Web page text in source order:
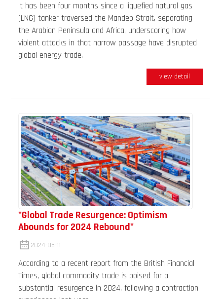
It has been four months since a liquefied natural gas
(LNG) tanker traversed the Mandeb Strait, separating
the Arabian Peninsula and Africa, underscoring how
violent attacks in that narrow passage have disrupted
global energy trade.
view detail
"Global Trade Resurgence: Optimism
Abounds for 2024 Rebound"
2024-05-11
According to a recent report from the British Financial
Times, global commodity trade is poised for a
substantial resurgence in 2024, following a contraction